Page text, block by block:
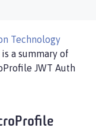
Technology
a summary of
JWT Auth